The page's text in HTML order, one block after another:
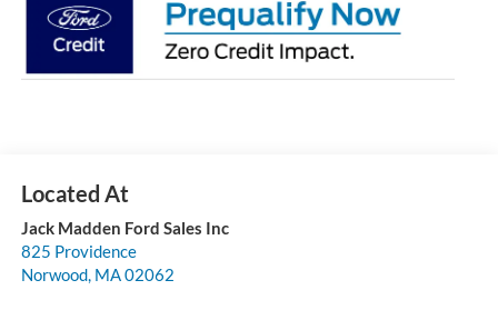
Jack Madden Ford Sales Inc
825 Providence
Norwood, MA02062